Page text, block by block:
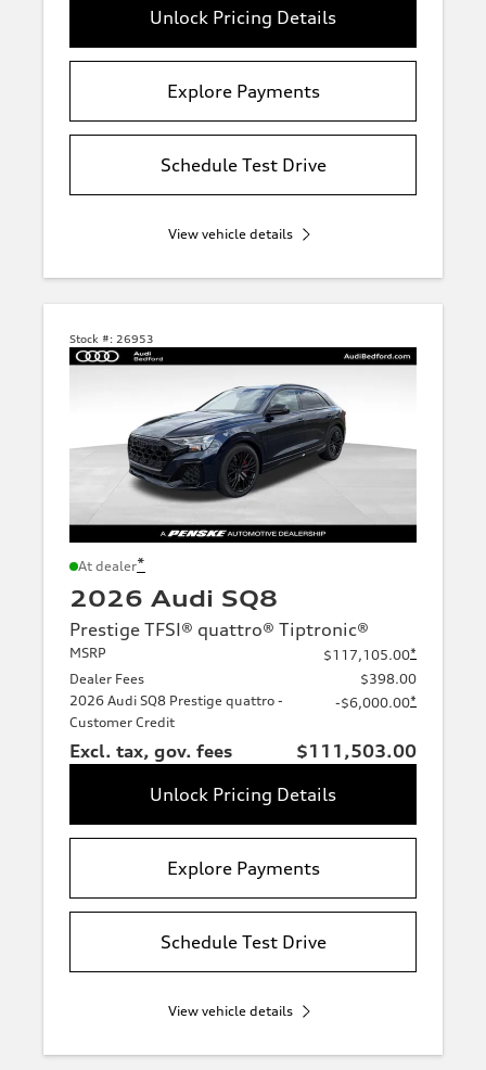
Unlock Pricing Details
Explore Payments
Schedule Test Drive
View vehicle details
Stock #: 26953
At dealer*
2026 Audi SQ8
Prestige TFSI® quattro® Tiptronic®
MSRP $117,105.00*
Dealer Fees
$398.00
2026 Audi SQ8 Prestige quattro -
Customer Credit
-$6,000.00*
Excl. tax, gov. fees
$111,503.00
Unlock Pricing Details
Explore Payments
Schedule Test Drive
View vehicle details